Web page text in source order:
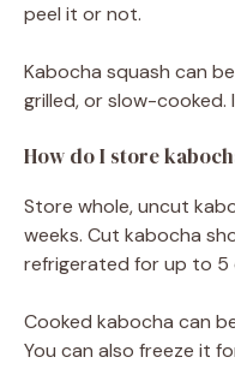
peel it or not.
Kabocha squash can
grilled, or slow-cooked.
How do I store
Store whole, uncut
weeks. Cut kabocha
refrigerated for up to 5
Cooked kabocha can
You can also freeze it